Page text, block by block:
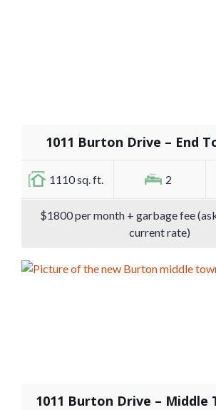
1011 Burton Drive – End
1110 sq. ft. 2
$1800 per month + garbage fee
current rate)
1011 Burton Drive – Middle